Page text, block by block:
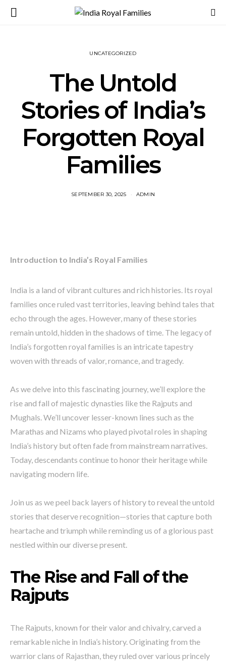
UNCATEGORIZED
The Untold
Stories of India’s
Forgotten Royal
Families
SEPTEMBER 30, 2025 ADMIN
Introduction to India’s Royal Families
India is a land of vibrant cultures and rich histories. Its royal
families once ruled vast territories, leaving behind tales that
echo through the ages. However, many of these stories
remain untold, hidden in the shadows of time. The legacy of
India’s forgotten royal families is an intricate tapestry
woven with threads of valor, romance, and tragedy.
As we delve into this fascinating journey, we’ll explore the
rise and fall of majestic dynasties like the Rajputs and
Mughals. We’ll uncover lesser-known lines such as the
Marathas and Nizams who played pivotal roles in shaping
India’s history but often fade from mainstream narratives.
Today, descendants continue to honor their heritage while
navigating modern life.
Join us as we peel back layers of history to reveal the untold
stories that deserve recognition—stories that capture both
heartache and triumph while reminding us of a glorious past
nestled within our diverse present.
The Rise and Fall of the
Rajputs
The Rajputs, known for their valor and chivalry, carved a
remarkable niche in India’s history. Originating from the
warrior clans of Rajasthan, they ruled over various princely